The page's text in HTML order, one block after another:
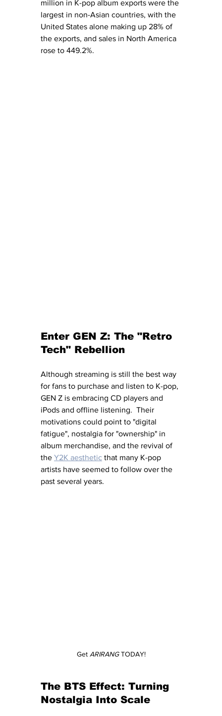
million in K-pop album exports were the
largest in non-Asian countries, with the
United States alone making up 28% of
the exports, and sales in North America
rose to 449.2%.
Enter GEN Z: The "Retro
Tech" Rebellion
Although streaming is still the best way
for fans to purchase and listen to K-pop,
GEN Z is embracing CD players and
iPods and offline listening.  Their
motivations could point to "digital
fatigue", nostalgia for "ownership" in
album merchandise, and the revival of
the Y2K aesthetic that many K-pop
artists have seemed to follow over the
past several years.
Get ARIRANG TODAY!
The BTS Effect: Turning
Nostalgia Into Scale